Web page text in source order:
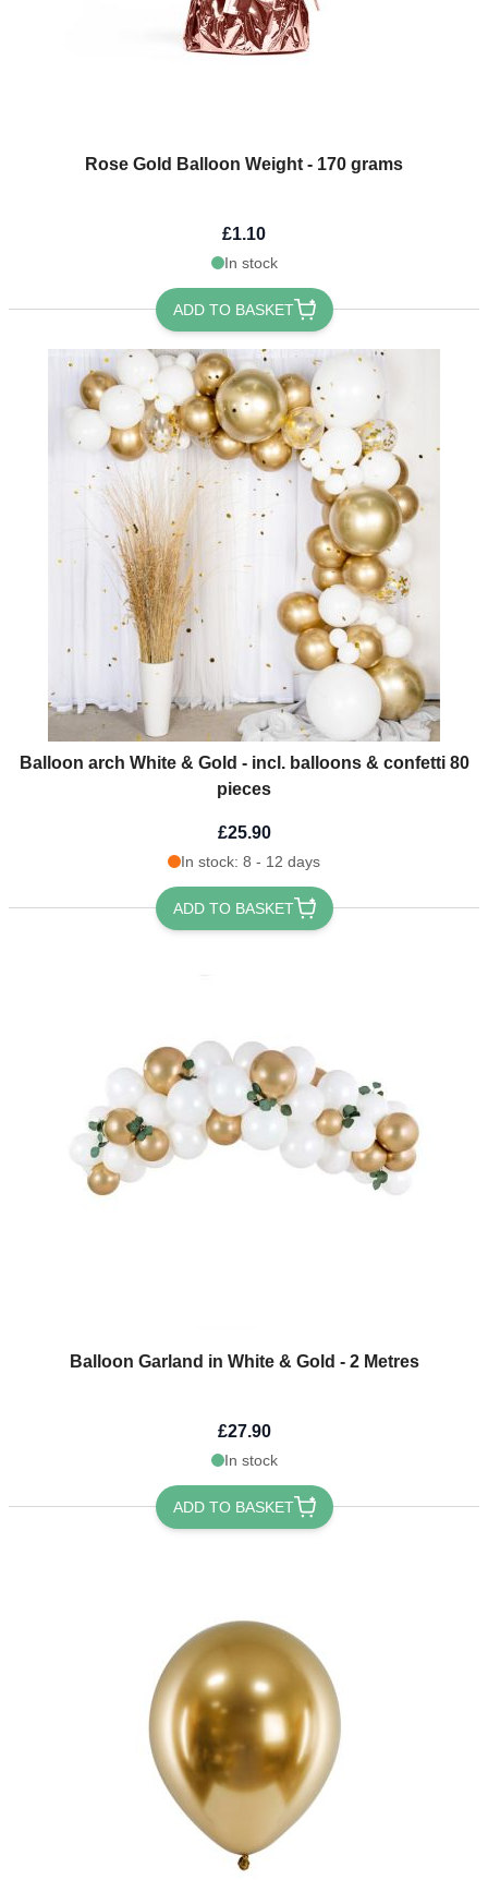
Rose Gold Balloon Weight - 170 grams
£1.10
In stock
ADD TO BASKET
Balloon arch White & Gold - incl. balloons & confetti 80
pieces
£25.90
In stock: 8 - 12 days
ADD TO BASKET
Balloon Garland in White & Gold - 2 Metres
£27.90
In stock
ADD TO BASKET